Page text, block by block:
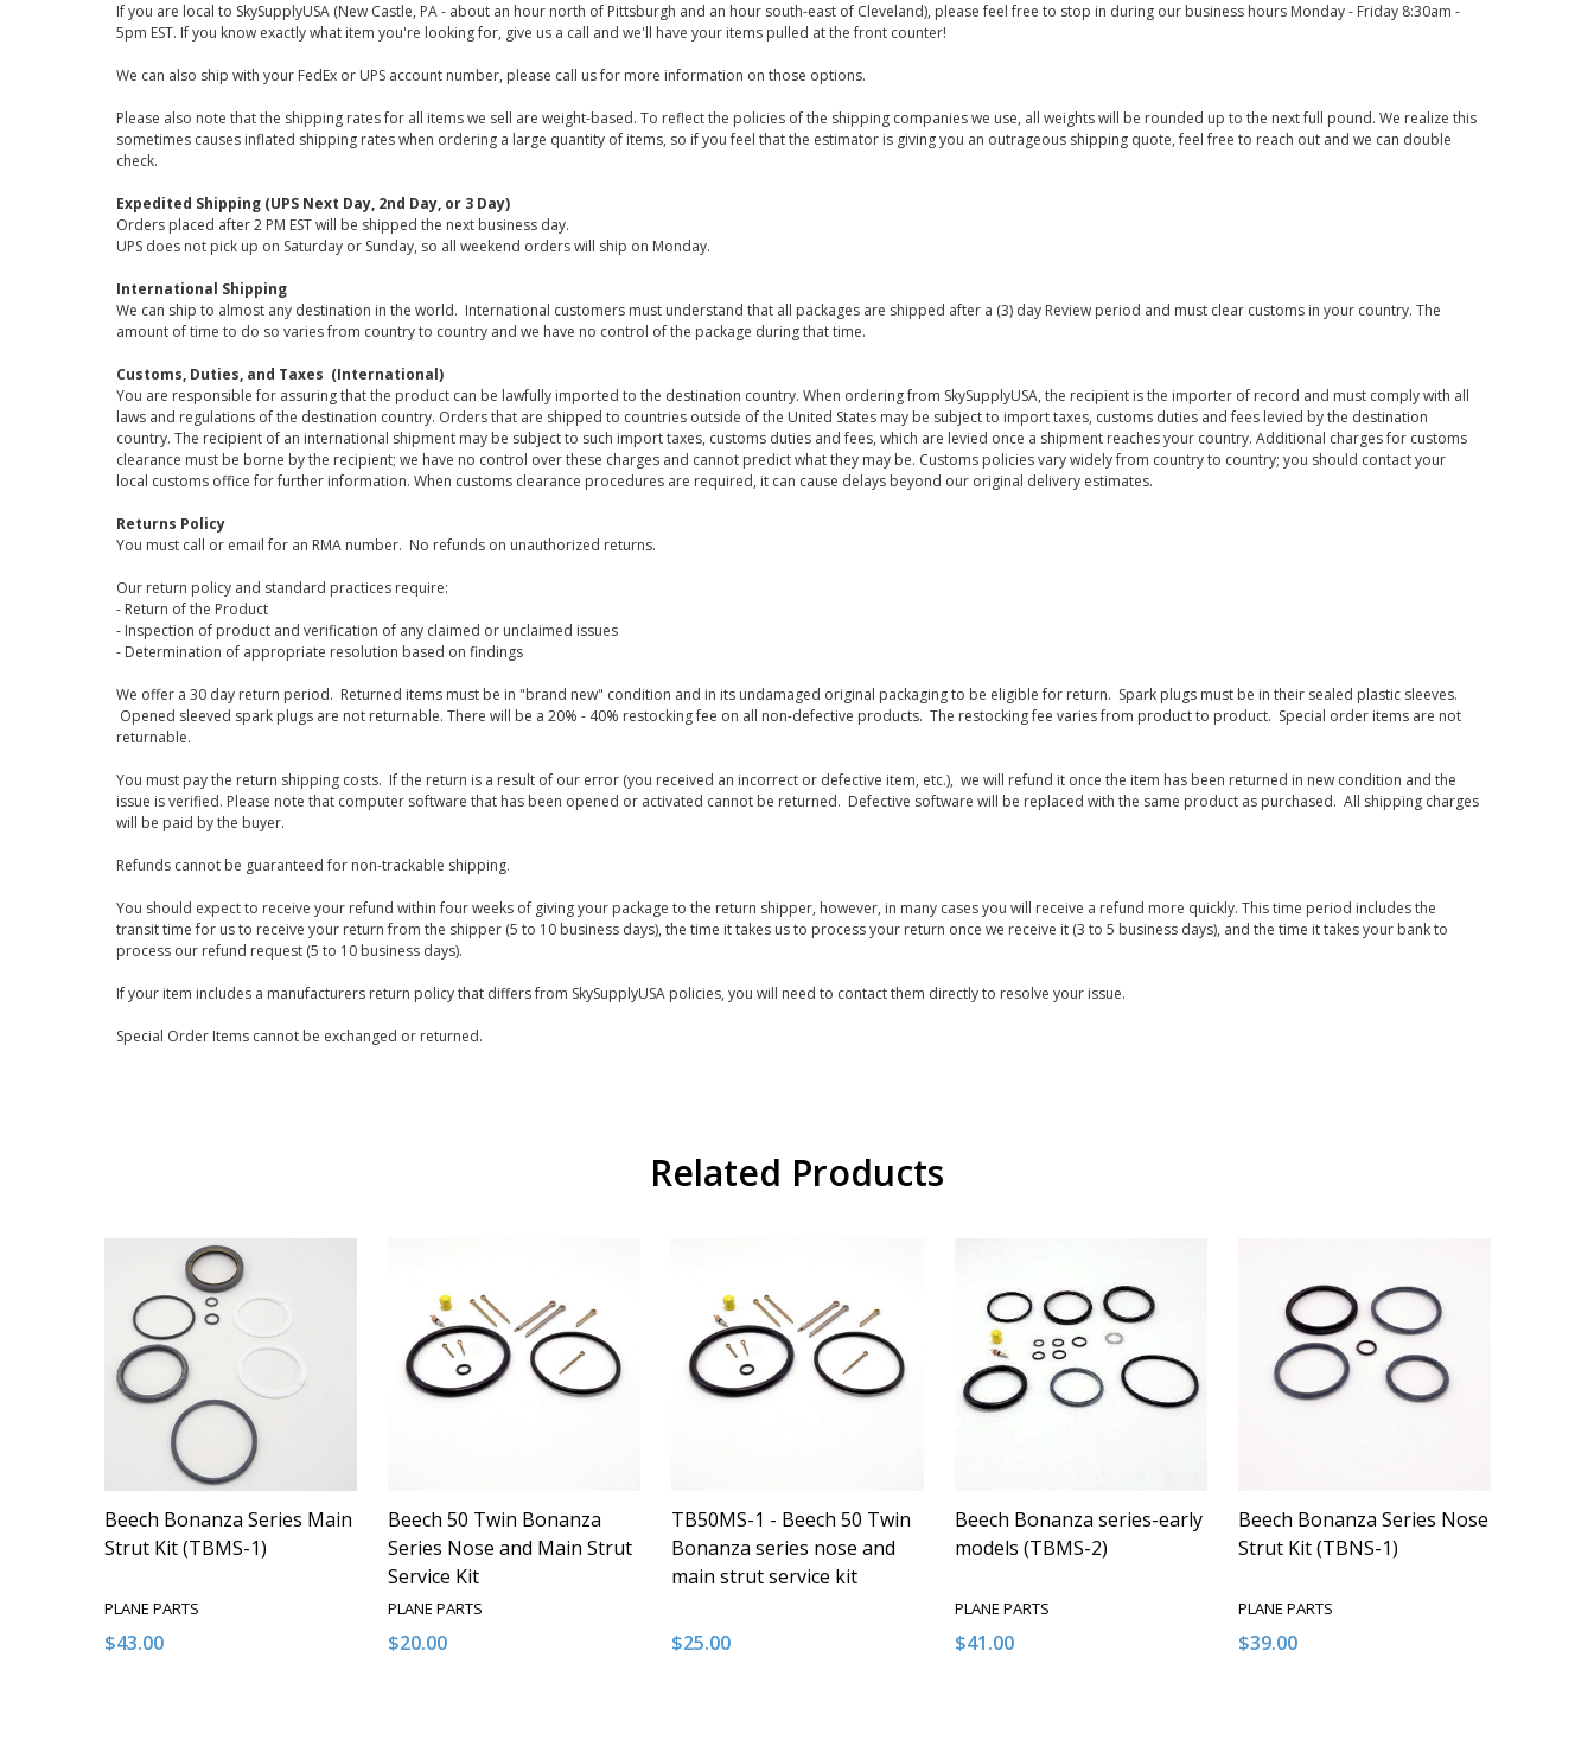
If you are local to SkySupplyUSA (New Castle, PA - about an hour north of Pittsburgh and an hour south-east of Cleveland), please feel free to stop in during our business hours Monday - Friday 8:30am -
5pm EST. If you know exactly what item you're looking for, give us a call and we'll have your items pulled at the front counter!
We can also ship with your FedEx or UPS account number, please call us for more information on those options.
Please also note that the shipping rates for all items we sell are weight-based. To reflect the policies of the shipping companies we use, all weights will be rounded up to the next full pound. We realize this
sometimes causes inflated shipping rates when ordering a large quantity of items, so if you feel that the estimator is giving you an outrageous shipping quote, feel free to reach out and we can double
check.
Expedited Shipping (UPS Next Day, 2nd Day, or 3 Day)
Orders placed after 2 PM EST will be shipped the next business day.
UPS does not pick up on Saturday or Sunday, so all weekend orders will ship on Monday.
International Shipping
We can ship to almost any destination in the world. International customers must understand that all packages are shipped after a (3) day Review period and must clear customs in your country. The
amount of time to do so varies from country to country and we have no control of the package during that time.
Customs, Duties, and Taxes (International)
You are responsible for assuring that the product can be lawfully imported to the destination country. When ordering from SkySupplyUSA, the recipient is the importer of record and must comply with all
laws and regulations of the destination country. Orders that are shipped to countries outside of the United States may be subject to import taxes, customs duties and fees levied by the destination
country. The recipient of an international shipment may be subject to such import taxes, customs duties and fees, which are levied once a shipment reaches your country. Additional charges for customs
clearance must be borne by the recipient; we have no control over these charges and cannot predict what they may be. Customs policies vary widely from country to country; you should contact your
local customs office for further information. When customs clearance procedures are required, it can cause delays beyond our original delivery estimates.
Returns Policy
You must call or email for an RMA number. No refunds on unauthorized returns.
Our return policy and standard practices require:
- Return of the Product
- Inspection of product and verification of any claimed or unclaimed issues
- Determination of appropriate resolution based on findings
We offer a 30 day return period. Returned items must be in "brand new" condition and in its undamaged original packaging to be eligible for return. Spark plugs must be in their sealed plastic sleeves.
Opened sleeved spark plugs are not returnable. There will be a 20% - 40% restocking fee on all non-defective products. The restocking fee varies from product to product. Special order items are not
returnable.
You must pay the return shipping costs. If the return is a result of our error (you received an incorrect or defective item, etc.), we will refund it once the item has been returned in new condition and the
issue is verified. Please note that computer software that has been opened or activated cannot be returned. Defective software will be replaced with the same product as purchased. All shipping charges
will be paid by the buyer.
Refunds cannot be guaranteed for non-trackable shipping.
You should expect to receive your refund within four weeks of giving your package to the return shipper, however, in many cases you will receive a refund more quickly. This time period includes the
transit time for us to receive your return from the shipper (5 to 10 business days), the time it takes us to process your return once we receive it (3 to 5 business days), and the time it takes your bank to
process our refund request (5 to 10 business days).
If your item includes a manufacturers return policy that differs from SkySupplyUSA policies, you will need to contact them directly to resolve your issue.
Special Order Items cannot be exchanged or returned.
Related Products
Beech Bonanza Series Main
Strut Kit (TBMS-1)
PLANE PARTS
$43.00
Beech 50 Twin Bonanza
Series Nose and Main Strut
Service Kit
PLANE PARTS
$20.00
TB50MS-1 - Beech 50 Twin
Bonanza series nose and
main strut service kit
$25.00
Beech Bonanza series-early
models (TBMS-2)
PLANE PARTS
$41.00
Beech Bonanza Series Nose
Strut Kit (TBNS-1)
PLANE PARTS
$39.00